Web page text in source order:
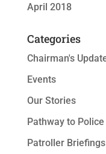
April 2018
Categories
Chairman's
Events
Our Stories
Pathway to Police
Patroller Briefings